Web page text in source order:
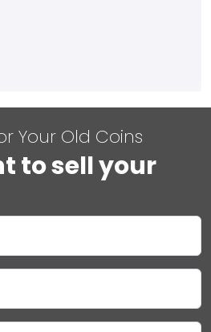
Your Old Coins
to sell your